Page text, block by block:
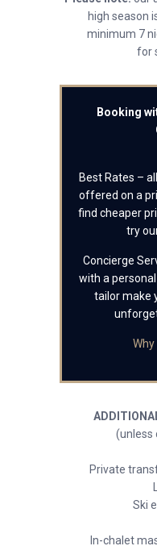
high season
minimum 7
for
Booking
Best Rates –
offered on a
find cheaper
try
Concierge
with a
tailor make
Why
(unless
Private
Ski
In-chalet